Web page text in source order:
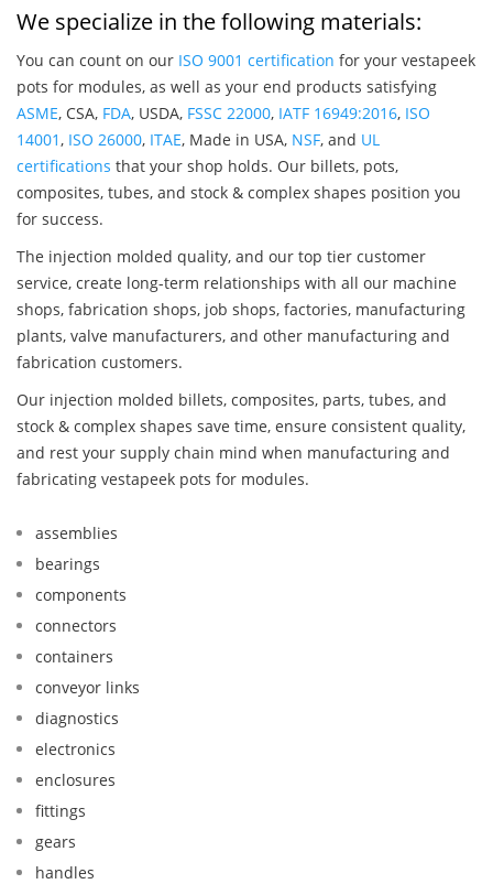
We specialize in the following materials:
You can count on our ISO 9001 certification for your vestapeek
pots for modules, as well as your end products satisfying
ASME, CSA, FDA, USDA, FSSC 22000, IATF 16949:2016, ISO
14001, ISO 26000, ITAE, Made in USA, NSF, and UL
certifications that your shop holds. Our billets, pots,
composites, tubes, and stock & complex shapes position you
for success.
The injection molded quality, and our top tier customer
service, create long-term relationships with all our machine
shops, fabrication shops, job shops, factories, manufacturing
plants, valve manufacturers, and other manufacturing and
fabrication customers.
Our injection molded billets, composites, parts, tubes, and
stock & complex shapes save time, ensure consistent quality,
and rest your supply chain mind when manufacturing and
fabricating vestapeek pots for modules.
assemblies
bearings
components
connectors
containers
conveyor links
diagnostics
electronics
enclosures
fittings
gears
handles